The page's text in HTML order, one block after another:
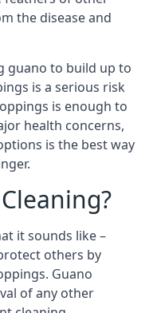
the disease and
guano to build up to
is a serious risk
is enough to
health concerns,
is the best way
it sounds like –
others by
Guano
of any other